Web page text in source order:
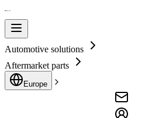
Automotive solutions
Aftermarket parts
Europe